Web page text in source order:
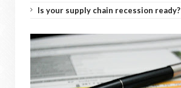
Is your supply chain recession ready?